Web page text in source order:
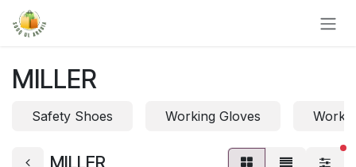
Skip to Content
MILLER
Safety Shoes Working Gloves Work
MILLER